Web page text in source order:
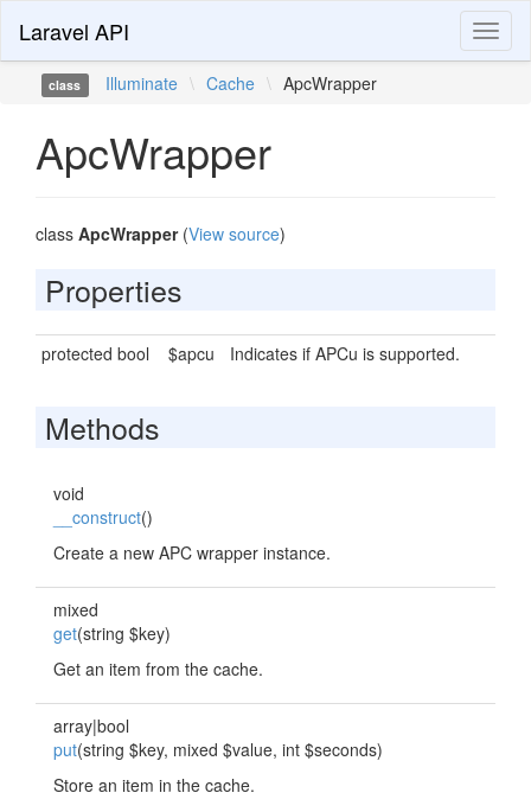
Laravel API
class Illuminate \ Cache \ ApcWrapper
ApcWrapper
class ApcWrapper(View source)
Properties
protected bool $apcu Indicates if APCu is supported.
Methods
void
__construct()
Create a new APC wrapper instance.
mixed
get(string $key)
Get an item from the cache.
array|bool
put(string $key, mixed $value, int $seconds)
Store an item in the cache.